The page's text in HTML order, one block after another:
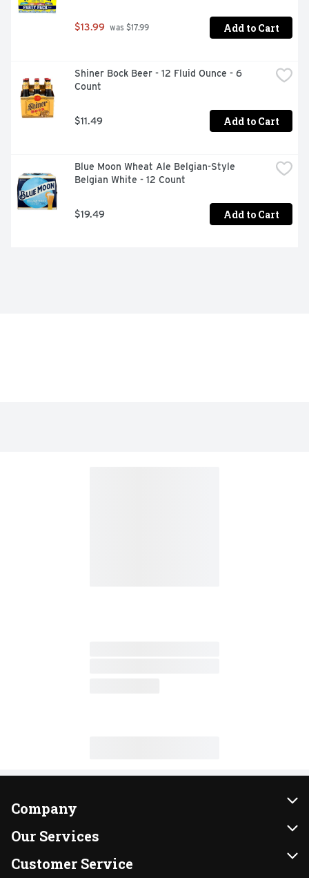
$13.99 was $17.99 Add to Cart
Shiner Bock Beer - 12 Fluid Ounce - 6
Count
$11.49 Add to Cart
Blue Moon Wheat Ale Belgian-Style
Belgian White - 12 Count
$19.49 Add to Cart
Company
About Us
Our Brands
Our Services
Instacart
Customer Service